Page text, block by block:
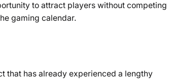
to attract players without competing
gaming calendar.
that has already experienced a lengthy